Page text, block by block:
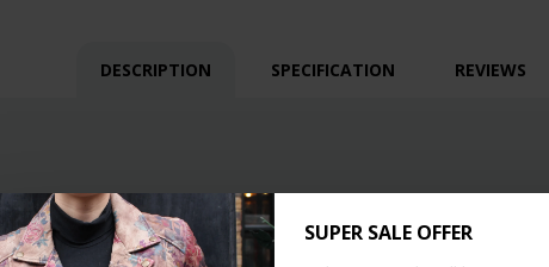
SUPER SALE OFFER
DESCRIPTION SPECIFICATION REVIEWS